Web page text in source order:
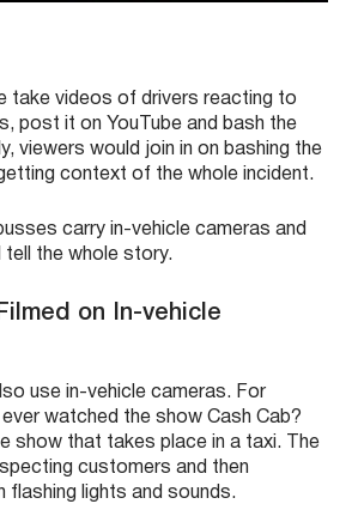
take videos of drivers reacting to
post it on YouTube and bash the
viewers would join in on bashing the
context of the whole incident.
carry in-vehicle cameras and
tell the whole story.
on In-vehicle
use in-vehicle cameras. For
watched the show Cash Cab?
show that takes place in a taxi. The
customers and then
flashing lights and sounds.